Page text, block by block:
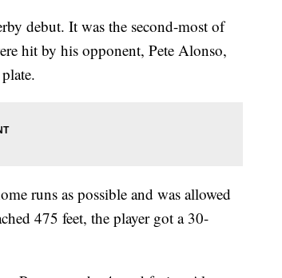
debut. It was the second-most of
hit by his opponent, Pete Alonso,
runs as possible and was allowed
475 feet, the player got a 30-